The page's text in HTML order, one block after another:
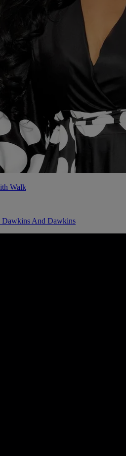
Walk
Dawkins And Dawkins